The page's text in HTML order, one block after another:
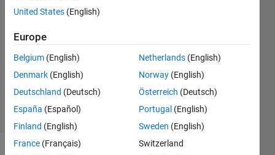
Kazemi
31 Mar
2013
0
Answers
(30 days)
United States (English)
Europe
Belgium (English)
Denmark (English)
Deutschland (Deutsch)
España (Español)
Finland (English)
France (Français)
Netherlands (English)
Norway (English)
Österreich (Deutsch)
Portugal (English)
Sweden (English)
Switzerland